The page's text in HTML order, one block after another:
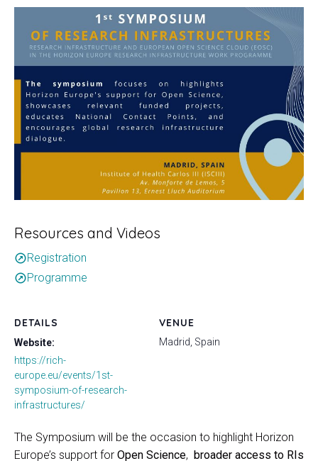
Resources and Videos
outboundRegistration
outboundProgramme
VENUE
Madrid, Spain
DETAILS
Website:
https://rich-
europe.eu/events/1st-
symposium-of-research-
infrastructures/
The Symposium will be the occasion to highlight Horizon
Europe’s support for Open Science, broader access to RIs